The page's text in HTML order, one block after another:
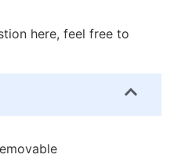
here, feel free to